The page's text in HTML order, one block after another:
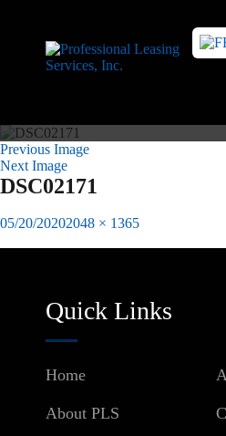
Previous Image
Next Image
DSC02171
Posted
05/20/2020Full
2048 × 1365
Post
navigation
Quick Links
Home
About PLS